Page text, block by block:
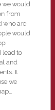
we would
from
who are
would
lead to
and
It
we